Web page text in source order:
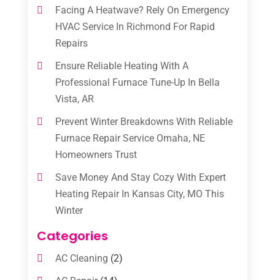
Facing A Heatwave? Rely On Emergency
HVAC Service In Richmond For Rapid
Repairs
Ensure Reliable Heating With A
Professional Furnace Tune-Up In Bella
Vista, AR
Prevent Winter Breakdowns With Reliable
Furnace Repair Service Omaha, NE
Homeowners Trust
Save Money And Stay Cozy With Expert
Heating Repair In Kansas City, MO This
Winter
Categories
AC Cleaning (2)